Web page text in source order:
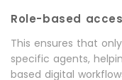
Role-based
This ensures that
specific agents,
based digital